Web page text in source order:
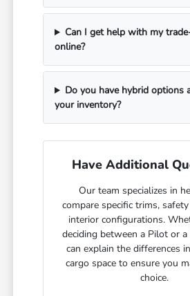
Can I get help with my
online?
Do you have hybrid options
your inventory?
Have Additional
Our team specializes in
compare specific trims,
interior configurations.
deciding between a Pilot or
can explain the differences
cargo space to ensure you
choice.